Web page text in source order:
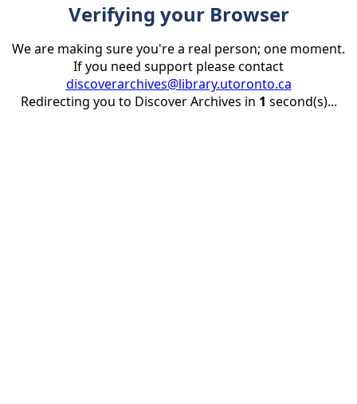
Verifying your Browser
We are making sure you're a real person; one moment.
If you need support please contact
discoverarchives@library.utoronto.ca
Redirecting you to Discover Archives in 1 second(s)...